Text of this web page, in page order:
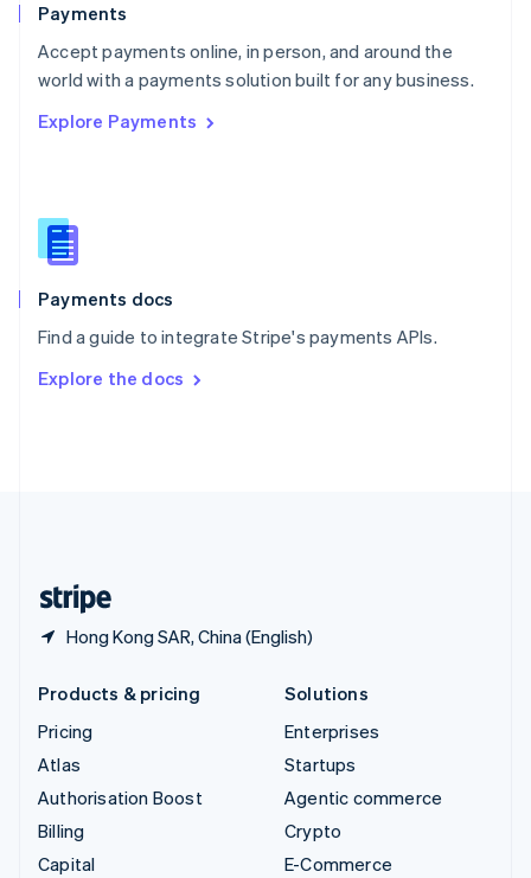
Payments
Accept payments online, in person, and around the
world with a payments solution built for any business.
Explore Payments
Payments docs
Find a guide to integrate Stripe's payments APIs.
Explore the docs
Hong Kong SAR, China (English)
Portugal
PortuguêsEnglish
Romania
Singapore
Slovenia
English
Spain
EspañolEnglish
SvenskaEnglish
DeutschFrançais Italiano
Products & pricing
Pricing
Atlas
Authorisation Boost
Billing
Capital
Solutions
Enterprises
Startups
Agentic commerce
Crypto
E-Commerce